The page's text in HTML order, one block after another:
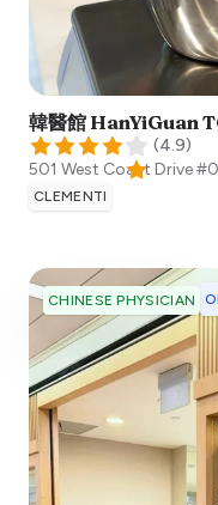
韓醫館 HanYiGuan
(4.9)
501 West Coast Drive
CLEMENTI
CHINESE PHYSICIAN